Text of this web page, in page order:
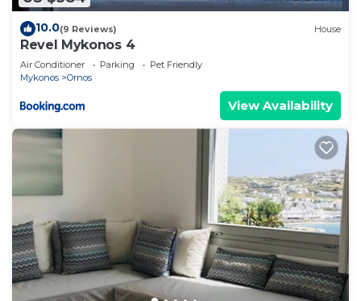
10.0(9 Reviews) House
Revel Mykonos 4
Air Conditioner Parking
Pet Friendly
Mykonos
Ornos
View Availability